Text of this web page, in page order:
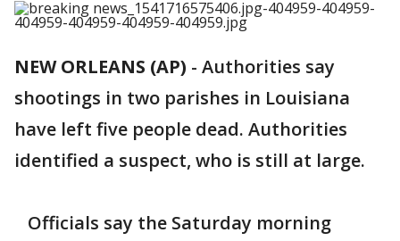
NEW ORLEANS (AP) - Authorities say
shootings in two parishes in Louisiana
have left five people dead. Authorities
identified a suspect, who is still at large.
Officials say the Saturday morning